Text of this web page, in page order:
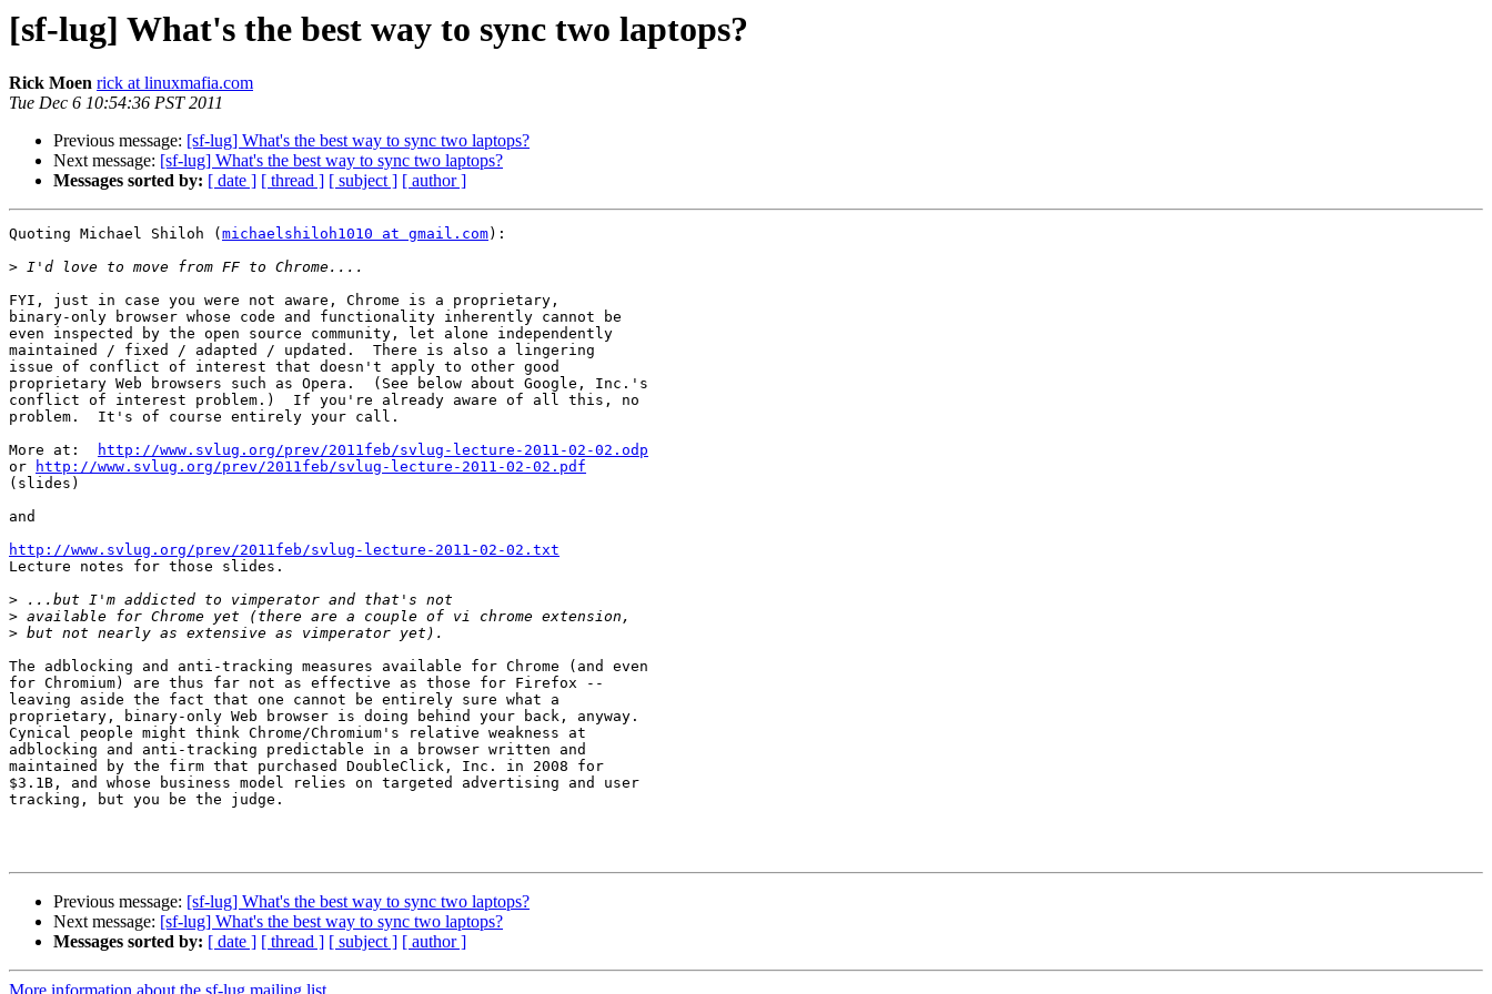
[sf-lug] What's the best way to sync two laptops?
Rick Moen rick at linuxmafia.com
Tue Dec 6 10:54:36 PST 2011
Previous message: [sf-lug] What's the best way to sync two laptops?
Next message: [sf-lug] What's the best way to sync two laptops?
Messages sorted by: [ date ] [ thread ] [ subject ] [ author ]
Quoting Michael Shiloh ( michaelshiloh1010 at gmail.com):
>
FYI, just in case you were not aware, Chrome is a proprietary,
binary-only browser whose code and functionality inherently cannot be
even inspected by the open source community, let alone independently
maintained / fixed / adapted / updated.  There is also a lingering
issue of conflict of interest that doesn't apply to other good
proprietary Web browsers such as Opera.  (See below about Google, Inc.'s
conflict of interest problem.)  If you're already aware of all this, no
problem.  It's of course entirely your call.
More at:
http://www.svlug.org/prev/2011feb/svlug-lecture-2011-02-02.odp
or
http://www.svlug.org/prev/2011feb/svlug-lecture-2011-02-02.pdf
(slides)
and
http://www.svlug.org/prev/2011feb/svlug-lecture-2011-02-02.txt
Lecture notes for those slides.
>
>
>
The adblocking and anti-tracking measures available for Chrome (and even
for Chromium) are thus far not as effective as those for Firefox --
leaving aside the fact that one cannot be entirely sure what a
proprietary, binary-only Web browser is doing behind your back, anyway.
Cynical people might think Chrome/Chromium's relative weakness at
adblocking and anti-tracking predictable in a browser written and
maintained by the firm that purchased DoubleClick, Inc. in 2008 for
$3.1B, and whose business model relies on targeted advertising and user
tracking, but you be the judge.
Previous message: [sf-lug] What's the best way to sync two laptops?
Next message: [sf-lug] What's the best way to sync two laptops?
Messages sorted by: [ date ] [ thread ] [ subject ] [ author ]